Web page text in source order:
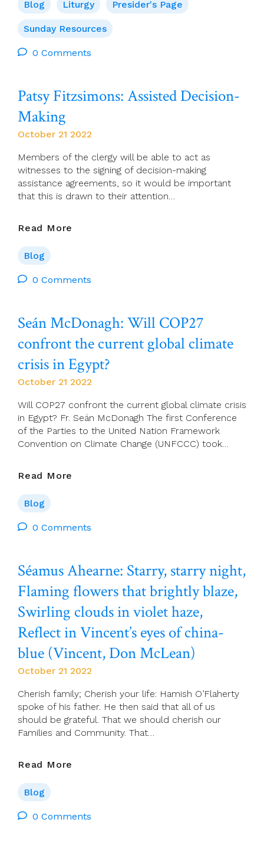
23
October
(30th
Sunday
Sunday)
Blog Liturgy Presider's Page
Sunday Resources
0 Comments
Patsy Fitzsimons: Assisted Decision-
Making
October 21 2022
Members of the clergy will be able to act as
witnesses to the signing of decision-making
assistance agreements, so it would be important
that this is drawn to their attention…
Read More
Making
Blog
0 Comments
Seán McDonagh: Will COP27
confront the current global climate
crisis in Egypt?
October 21 2022
Will COP27 confront the current global climate crisis
in Egypt? Fr. Seán McDonagh The first Conference
of the Parties to the United Nation Framework
Convention on Climate Change (UNFCCC) took…
Read More
Confront
Global
Climate
Crisis
In
Egypt?
Blog
0 Comments
Séamus Ahearne: Starry, starry night,
Flaming flowers that brightly blaze,
Swirling clouds in violet haze,
Reflect in Vincent’s eyes of china-
blue (Vincent, Don McLean)
October 21 2022
Cherish family; Cherish your life: Hamish O’Flaherty
spoke of his father. He then said that all of us
should be grateful. That we should cherish our
Families and Community. That…
Read More
Night,
Blog
0 Comments